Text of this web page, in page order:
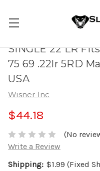
SINGLE 22 LR
75 69 .22lr 5RD
USA
Wisner Inc
$44.18
(No
Write a Review
Shipping: $1.99 (Fixed